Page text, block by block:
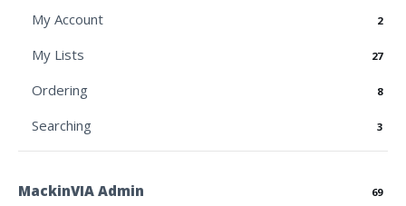
My Account 2
My Lists 27
Ordering 8
Searching 3
MackinVIA Admin 69